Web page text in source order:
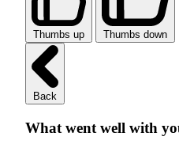
Thumbs up Thumbs down
Back
What went well with